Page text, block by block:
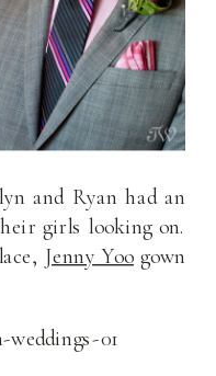
and Ryan had an
girls looking on.
Jenny Yoogown